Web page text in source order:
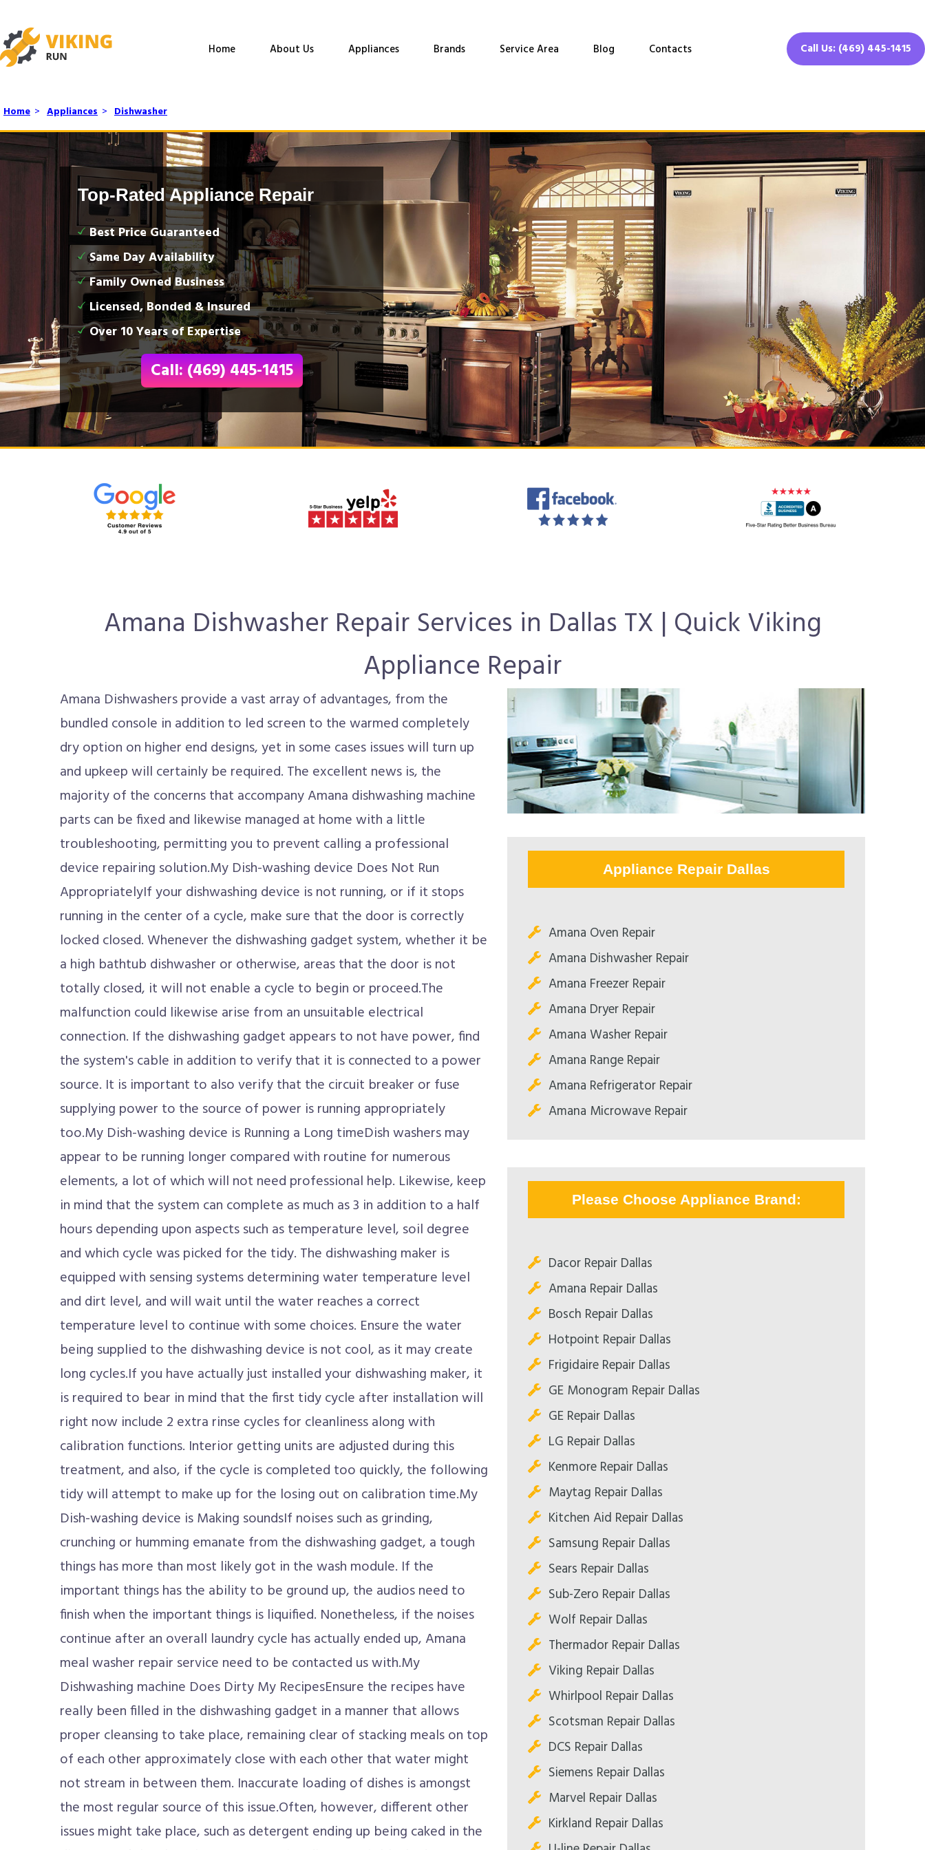
Home About Us Appliances Brands Service Area Blog Contacts Call Us: (469) 445-1415
Home > Appliances > Dishwasher
Top-Rated Appliance Repair
Best Price Guaranteed
Same Day Availability
Family Owned Business
Licensed, Bonded & Insured
Over 10 Years of Expertise
Call: (469) 445-1415
Amana Dishwasher Repair Services in Dallas TX | Quick Viking
Appliance Repair
Amana Dishwashers provide a vast array of advantages, from the
bundled console in addition to led screen to the warmed completely
dry option on higher end designs, yet in some cases issues will turn up
and upkeep will certainly be required. The excellent news is, the
majority of the concerns that accompany Amana dishwashing machine
parts can be fixed and likewise managed at home with a little
troubleshooting, permitting you to prevent calling a professional
device repairing solution.My Dish-washing device Does Not Run
AppropriatelyIf your dishwashing device is not running, or if it stops
running in the center of a cycle, make sure that the door is correctly
locked closed. Whenever the dishwashing gadget system, whether it be
a high bathtub dishwasher or otherwise, areas that the door is not
totally closed, it will not enable a cycle to begin or proceed.The
malfunction could likewise arise from an unsuitable electrical
connection. If the dishwashing gadget appears to not have power, find
the system's cable in addition to verify that it is connected to a power
source. It is important to also verify that the circuit breaker or fuse
supplying power to the source of power is running appropriately
too.My Dish-washing device is Running a Long timeDish washers may
appear to be running longer compared with routine for numerous
elements, a lot of which will not need professional help. Likewise, keep
in mind that the system can complete as much as 3 in addition to a half
hours depending upon aspects such as temperature level, soil degree
and which cycle was picked for the tidy. The dishwashing maker is
equipped with sensing systems determining water temperature level
and dirt level, and will wait until the water reaches a correct
temperature level to continue with some choices. Ensure the water
being supplied to the dishwashing device is not cool, as it may create
long cycles.If you have actually just installed your dishwashing maker, it
is required to bear in mind that the first tidy cycle after installation will
right now include 2 extra rinse cycles for cleanliness along with
calibration functions. Interior getting units are adjusted during this
treatment, and also, if the cycle is completed too quickly, the following
tidy will attempt to make up for the losing out on calibration time.My
Dish-washing device is Making soundsIf noises such as grinding,
crunching or humming emanate from the dishwashing gadget, a tough
things has more than most likely got in the wash module. If the
important things has the ability to be ground up, the audios need to
finish when the important things is liquified. Nonetheless, if the noises
continue after an overall laundry cycle has actually ended up, Amana
meal washer repair service need to be contacted us with.My
Dishwashing machine Does Dirty My RecipesEnsure the recipes have
really been filled in the dishwashing gadget in a manner that allows
proper cleansing to take place, remaining clear of stacking meals on top
of each other approximately close with each other that water might
not stream in between them. Inaccurate loading of dishes is amongst
the most regular source of this issue.Often, however, different other
issues might take place, such as detergent ending up being caked in the
Appliance Repair Dallas
Amana Oven Repair
Amana Dishwasher Repair
Amana Freezer Repair
Amana Dryer Repair
Amana Washer Repair
Amana Range Repair
Amana Refrigerator Repair
Amana Microwave Repair
Please Choose Appliance Brand:
Dacor Repair Dallas
Amana Repair Dallas
Bosch Repair Dallas
Hotpoint Repair Dallas
Frigidaire Repair Dallas
GE Monogram Repair Dallas
GE Repair Dallas
LG Repair Dallas
Kenmore Repair Dallas
Maytag Repair Dallas
Kitchen Aid Repair Dallas
Samsung Repair Dallas
Sears Repair Dallas
Sub-Zero Repair Dallas
Wolf Repair Dallas
Thermador Repair Dallas
Viking Repair Dallas
Whirlpool Repair Dallas
Scotsman Repair Dallas
DCS Repair Dallas
Siemens Repair Dallas
Marvel Repair Dallas
Kirkland Repair Dallas